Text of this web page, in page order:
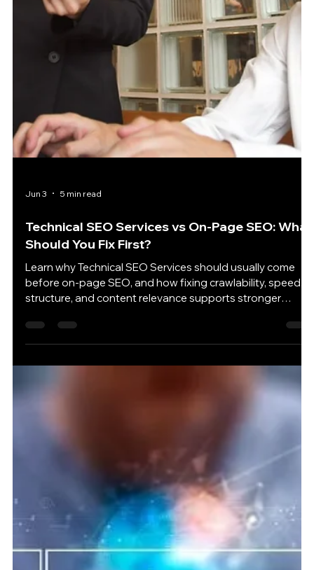
Link Building & PR Services in 2026: Why
Authority Still Beats Empty SEO Activity
The brands that win in search are the ones building trust
across Google, AI systems, media, and the wider web. The